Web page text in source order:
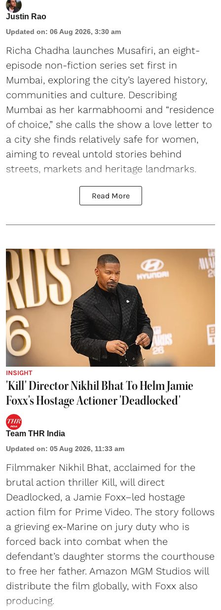
Justin Rao
Updated on: 06 Aug 2026, 3:30 am
Richa Chadha launches Musafiri, an eight-
episode non-fiction series set first in
Mumbai, exploring the city’s layered history,
communities and culture. Describing
Mumbai as her karmabhoomi and “residence
of choice,” she calls the show a love letter to
a city she finds relatively safe for women,
aiming to reveal untold stories behind
streets, markets and heritage landmarks.
Read More
INSIGHT
'Kill' Director Nikhil Bhat To Helm Jamie
Foxx's Hostage Actioner 'Deadlocked'
Team THR India
Updated on: 05 Aug 2026, 11:33 am
Filmmaker Nikhil Bhat, acclaimed for the
brutal action thriller Kill, will direct
Deadlocked, a Jamie Foxx–led hostage
action film for Prime Video. The story follows
a grieving ex-Marine on jury duty who is
forced back into combat when the
defendant’s daughter storms the courthouse
to free her father. Amazon MGM Studios will
distribute the film globally, with Foxx also
producing.